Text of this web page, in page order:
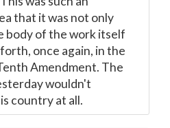
that it was not only
body of the work itself
once again, in the
Amendment. The
wouldn't
country at all.